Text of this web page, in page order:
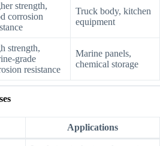
strength,
corrosion
Truck body, kitchen
equipment
strength,
grade
resistance
Marine panels,
chemical storage
Applications